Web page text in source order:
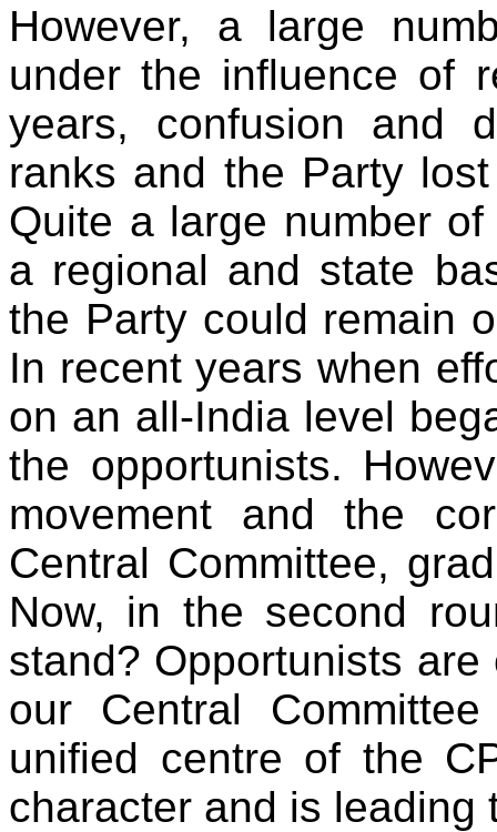
However, a large
under the influence of
years, confusion and
ranks and the Party
Quite a large number
a regional and state
the Party could remain
In recent years when
on an all-India level
the opportunists.
movement and the
Central Committee,
Now, in the second
stand? Opportunists
our Central
unified centre of the
character and is leading